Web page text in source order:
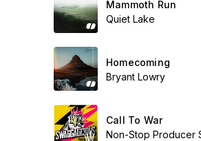
Mammoth Run
Quiet Lake
Homecoming
Bryant Lowry
Call To War
Non-Stop Producer